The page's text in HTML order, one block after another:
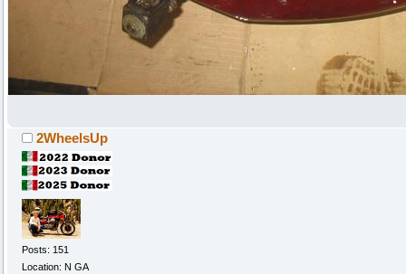
2WheelsUp
Posts: 151
Location: N GA